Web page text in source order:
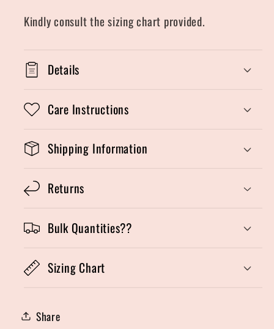
Kindly consult the sizing chart provided.
Details
Care Instructions
Shipping Information
Returns
Bulk Quantities??
Sizing Chart
Share